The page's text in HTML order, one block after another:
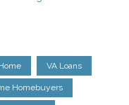
VA Loans
Homebuyers